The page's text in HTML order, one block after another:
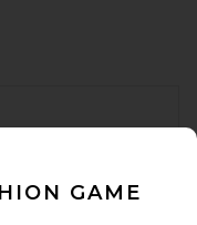
GAME